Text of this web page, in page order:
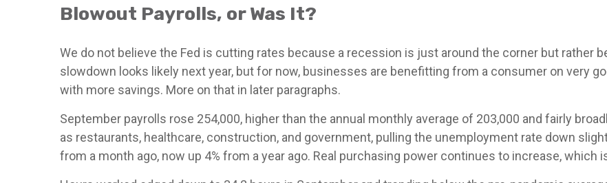
Blowout Payrolls, or Was It?
We do not believe the Fed is cutting rates because a recession is just around the corner but rather
slowdown looks likely next year, but for now, businesses are benefitting from a consumer on very
with more savings. More on that in later paragraphs.
September payrolls rose 254,000, higher than the annual monthly average of 203,000 and fairly
as restaurants, healthcare, construction, and government, pulling the unemployment rate down
from a month ago, now up 4% from a year ago. Real purchasing power continues to increase,